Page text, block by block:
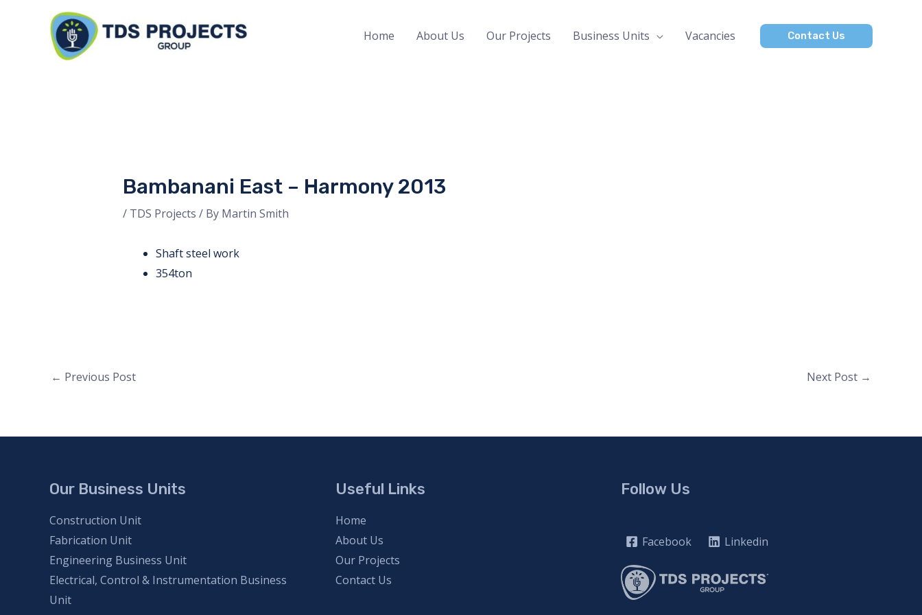
Home About Us Our Projects Business Units Vacancies Contact Us
Bambanani East – Harmony 2013
/ TDS Projects / By Martin Smith
Shaft steel work
354ton
Post
← Previous Post Next Post →
Our Business Units
Construction Unit
Fabrication Unit
Engineering Business Unit
Electrical, Control & Instrumentation Business
Unit
Useful Links
Home
About Us
Our Projects
Contact Us
Follow Us
Facebook Linkedin